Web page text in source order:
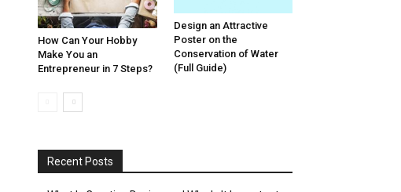
How Can Your Hobby
Make You an
Entrepreneur in 7 Steps?
Design an Attractive
Poster on the
Conservation of Water
(Full Guide)
Recent Posts